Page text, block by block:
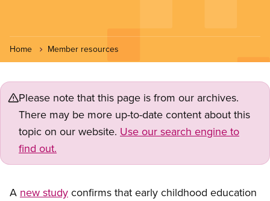
Home Member resources
Please note that this page is from our archives.
There may be more up-to-date content about this
topic on our website. Use our search engine to
find out.
A new study confirms that early childhood education